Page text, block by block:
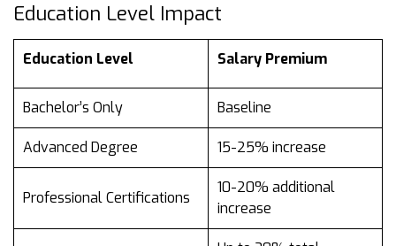
Education Level Impact
Education Level Salary Premium
Bachelor’s Only Baseline
Advanced Degree 15-25% increase
Professional Certifications
10-20% additional
increase